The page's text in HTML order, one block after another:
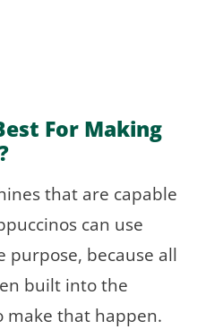
For Making
that are capable
can use
purpose, because all
built into the
make that happen.